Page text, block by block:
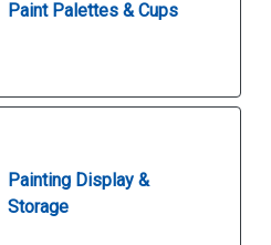
Paint Palettes & Cups
Painting Display &
Storage